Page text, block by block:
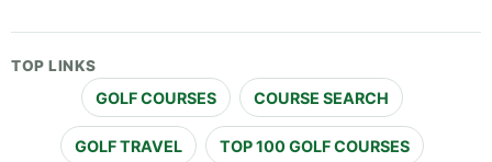
TOP LINKS
GOLF COURSES COURSE SEARCH
GOLF TRAVEL TOP 100 GOLF COURSES